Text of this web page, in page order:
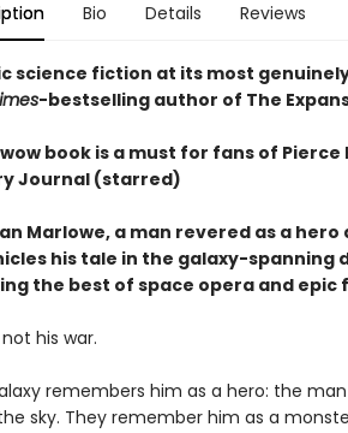
Bio Details Reviews
science fiction at its most
-bestselling author of The
book is a must for fans of
Journal (starred)
Marlowe, a man revered as a
his tale in the galaxy-spanning
the best of space opera and epic
his war.
remembers him as a hero: the
sky. They remember him as a